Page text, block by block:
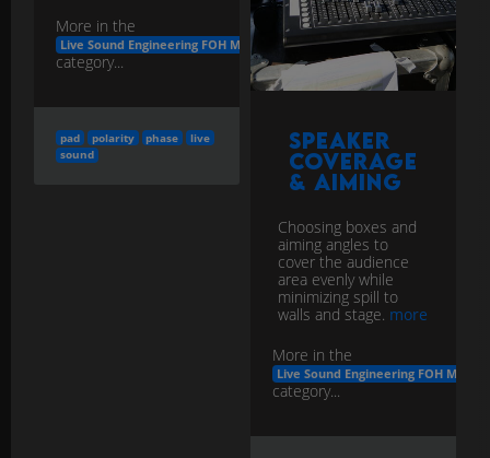
More in the
Live Sound Engineering FOH Monitors
category...
pad polarity phase
live
sound
Speaker
Coverage
& Aiming
Choosing boxes and
aiming angles to
cover the audience
area evenly while
minimizing spill to
walls and stage. more
More in the
Live Sound Engineering FOH
category...